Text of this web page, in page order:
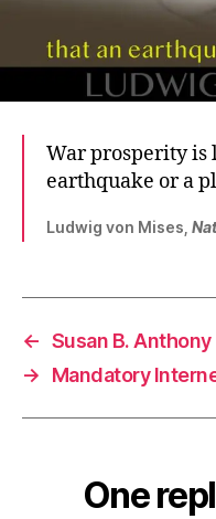
War prosperity is
earthquake or a
Ludwig von Mises,
← Susan B. Anthony
→
Mandatory
One